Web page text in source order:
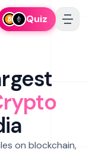
Quiz
on blockchain,